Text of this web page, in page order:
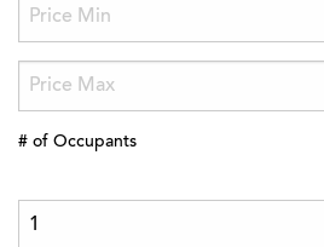
# of Occupants